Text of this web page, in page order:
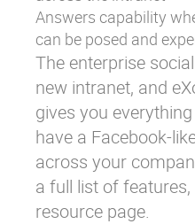
Answers capability
can be posed and
The enterprise
new intranet, and
gives you
have a Facebook-
across your
a full list of
resource page.